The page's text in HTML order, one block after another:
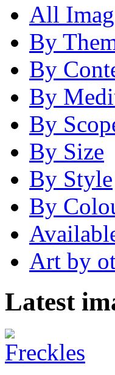
All
By
By
By
By
By Size
By Style
By
Art by
Latest